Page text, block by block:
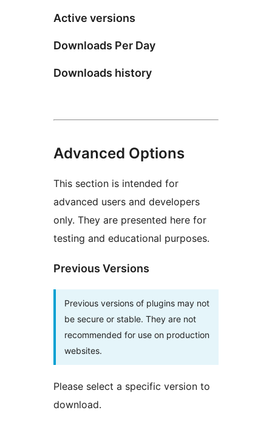
Active versions
Downloads Per Day
Downloads history
Advanced Options
This section is intended for
advanced users and developers
only. They are presented here for
testing and educational purposes.
Previous Versions
Previous versions of plugins may not
be secure or stable. They are not
recommended for use on production
websites.
Please select a specific version to
download.